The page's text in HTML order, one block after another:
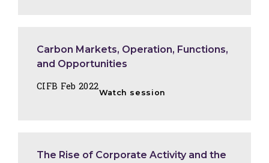
Carbon Markets, Operation, Functions,
and Opportunities
CIFB Feb 2022
Watch session
The Rise of Corporate Activity and the